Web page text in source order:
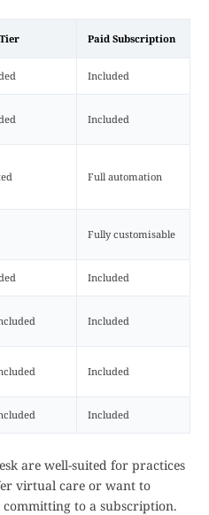
Paid Subscription
Included
Included
Full automation
Fully customisable
Included
Included
Included
Included
are well-suited for practices
virtual care or want to
to a subscription.